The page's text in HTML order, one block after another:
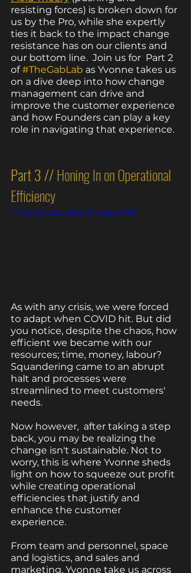
resisting forces) is broken down for
us by the Pro, while she expertly
ties it back to the impact change
resistance has on our clients and
our bottom line.  Join us for  Part 2
of #TheGabLab as Yvonne takes us
on a dive deep into how change
management can drive and
improve the customer experience
and how Founders can play a key
role in navigating that experience.
Part 3 // Honing In on Operational
Efficiency
https://youtu.be/yWiuqSLRNfc
As with any crisis, we were forced
to adapt when COVID hit. But did
you notice, despite the chaos, how
efficient we became with our
resources; time, money, labour?
Squandering came to an abrupt
halt and processes were
streamlined to meet customers'
needs.
Now however,  after taking a step
back, you may be realizing the
change isn't sustainable. Not to
worry, this is where Yvonne sheds
light on how to squeeze out profit
while creating operational
efficiencies that justify and
enhance the customer
experience.
From team and personnel, space
and logistics, and sales and
marketing, Yvonne take us across